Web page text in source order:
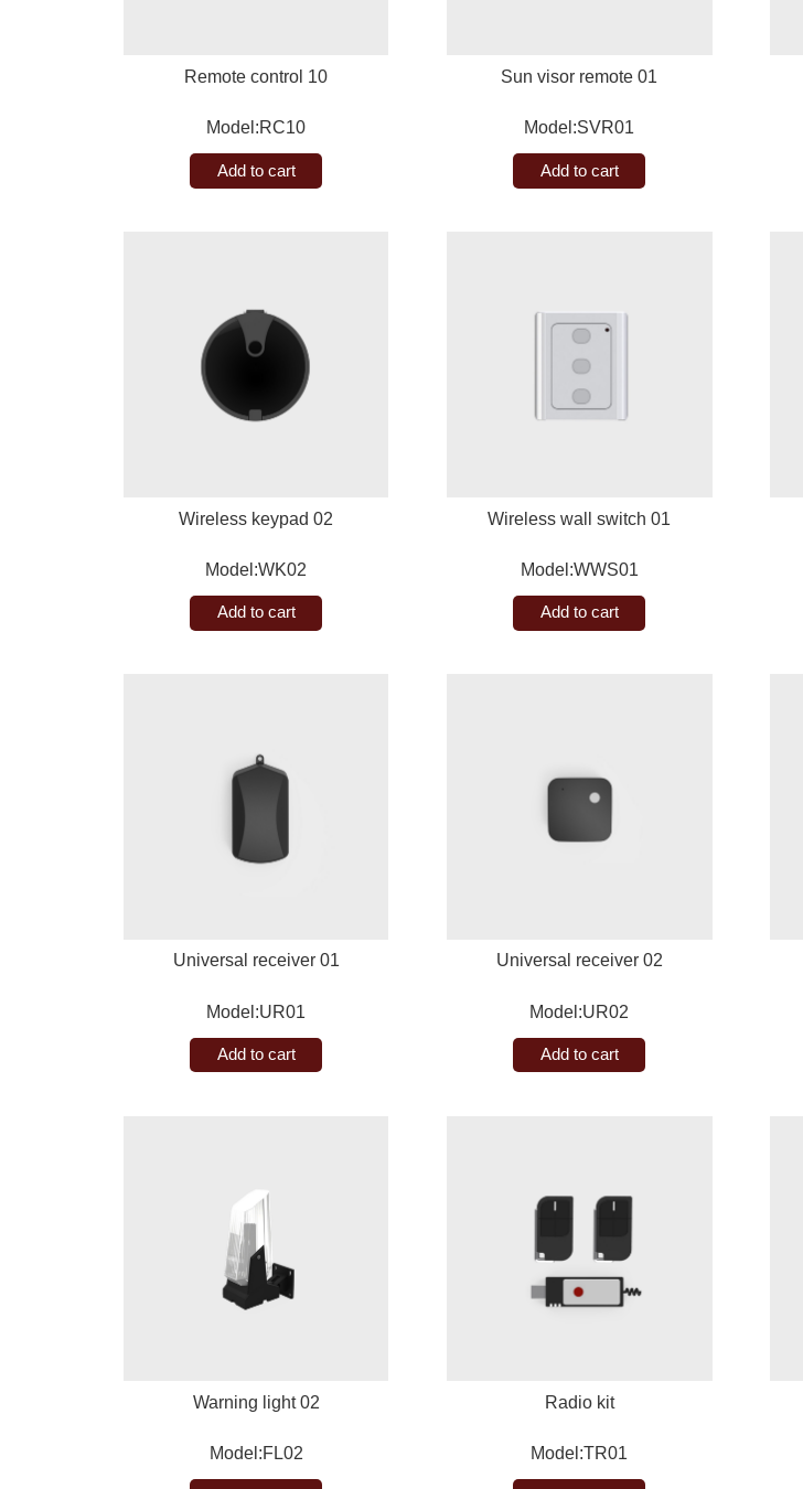
Remote control 10
Model:RC10
Add to cart
Sun visor remote 01
Model:SVR01
Add to cart
Wireless keypad 02
Model:WK02
Add to cart
Wireless wall switch 01
Model:WWS01
Add to cart
Universal receiver 01
Model:UR01
Add to cart
Universal receiver 02
Model:UR02
Add to cart
Warning light 02
Model:FL02
Radio kit
Model:TR01